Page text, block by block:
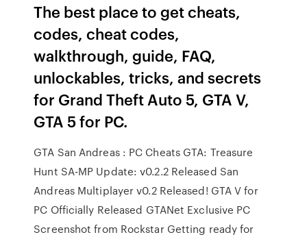
The best place to get cheats,
codes, cheat codes,
walkthrough, guide, FAQ,
unlockables, tricks, and secrets
for Grand Theft Auto 5, GTA V,
GTA 5 for PC.
GTA San Andreas : PC Cheats GTA: Treasure
Hunt SA-MP Update: v0.2.2 Released San
Andreas Multiplayer v0.2 Released! GTA V for
PC Officially Released GTANet Exclusive PC
Screenshot from Rockstar Getting ready for